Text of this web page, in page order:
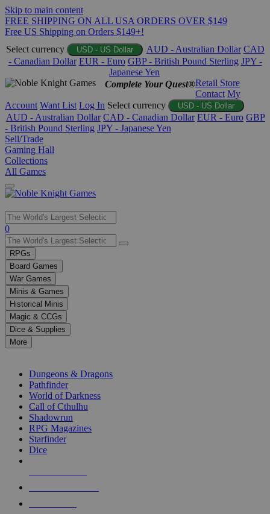
Skip to main content
FREE SHIPPING ON ALL USA ORDERS OVER $149
Free US Shipping on Orders $149+!
Select currency
USD - US Dollar AUD - Australian Dollar CAD
- Canadian Dollar EUR - Euro GBP - British Pound Sterling JPY -
Japanese Yen
Complete Your Quest®Retail Store
Contact My
Account Want List Log In Select currency USD - US Dollar
AUD - Australian Dollar CAD - Canadian Dollar EUR - Euro GBP
- British Pound Sterling JPY - Japanese Yen
Sell/Trade
Gaming Hall
Collections
All Games
Use
the
up
and
down
arrows
to
select
a
result.
Press
enter
selected
touch
0
RPGs
Board Games
War Games
Minis & Games
Historical Minis
Magic & CCGs
Dice & Supplies
More
Dungeons & Dragons
Pathfinder
World of Darkness
Call of Cthulhu
Shadowrun
RPG Magazines
Starfinder
Dice